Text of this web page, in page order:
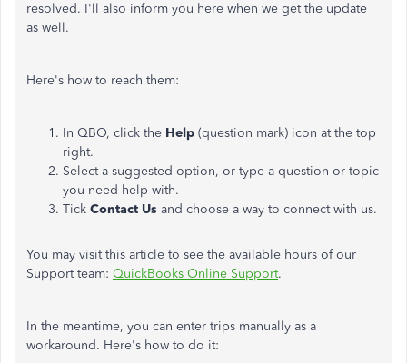
resolved. I'll also inform you here when we get the update
as well.
Here's how to reach them:
In QBO, click the Help (question mark) icon at the top
right.
Select a suggested option, or type a question or topic
you need help with.
Tick Contact Us and choose a way to connect with us.
You may visit this article to see the available hours of our
Support team: QuickBooks Online Support.
In the meantime, you can enter trips manually as a
workaround. Here's how to do it: